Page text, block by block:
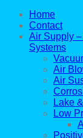
Home
Contact
Air Supply
Systems
Air
Air
Lake
Low